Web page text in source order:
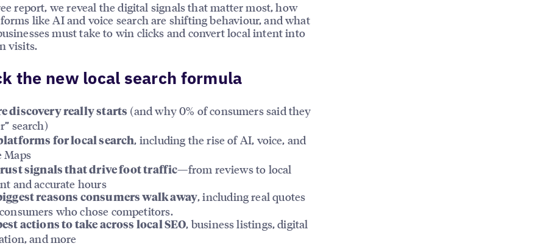
report, we reveal the digital signals that matter most, how
like AI and voice search are shifting behaviour, and what
must take to win clicks and convert local intent into
visits.
the new local search formula
discovery really starts (and why 0% of consumers said they
search)
for local search, including the rise of AI, voice, and
Maps
signals that drive foot traffic—from reviews to local
and accurate hours
reasons consumers walk away, including real quotes
who chose competitors.
actions to take across local SEO, business listings, digital
and more